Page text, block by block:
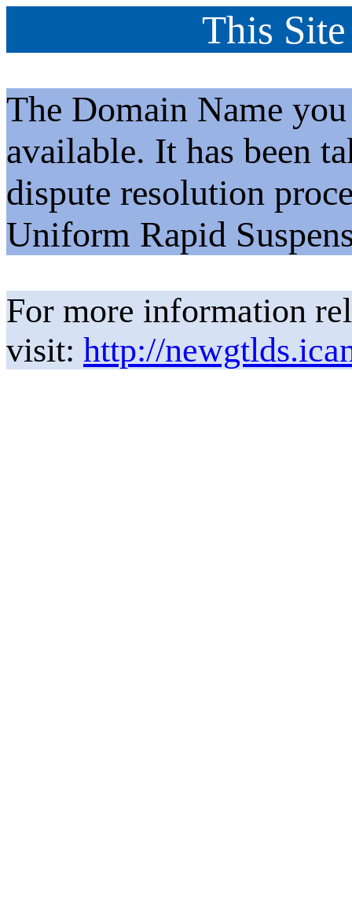
This
The Domain Name
available. It has been
dispute resolution
Uniform Rapid
For more information
visit: http://